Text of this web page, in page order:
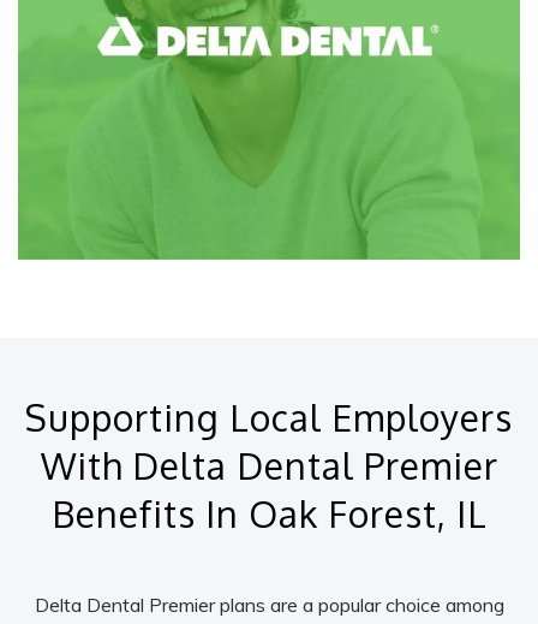
Supporting Local Employers
With Delta Dental Premier
Benefits In Oak Forest, IL
Delta Dental Premier plans are a popular choice among